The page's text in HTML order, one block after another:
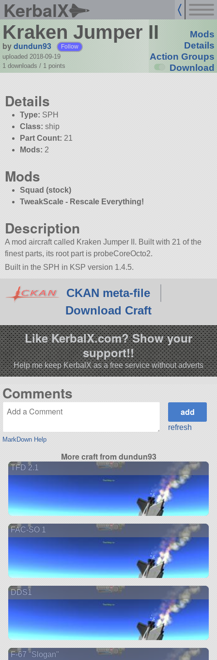
KerbalX
Kraken Jumper II
bydundun93 Follow
uploaded 2018-09-19
1 downloads / 1 points
Mods
Details
Action Groups
Download
Details
Type: SPH
Class: ship
Part Count: 21
Mods: 2
Mods
Squad (stock)
TweakScale - Rescale Everything!
Description
A mod aircraft called Kraken Jumper II. Built with 21 of the
finest parts, its root part is probeCoreOcto2.
Built in the SPH in KSP version 1.4.5.
CKAN meta-file
Download Craft
Like KerbalX.com? Show your
support!!
Help me keep KerbalX as a free service without adverts
Comments
MarkDown Help
refresh
More craft from dundun93
TFD 2.1
FAC-SO 1
DDS1
F-67 "Slogan"